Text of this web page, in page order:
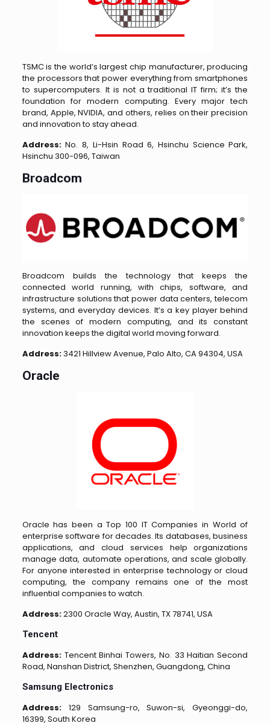
TSMC is the world’s largest chip manufacturer, producing
the processors that power everything from smartphones
to supercomputers. It is not a traditional IT firm; it’s the
foundation for modern computing. Every major tech
brand, Apple, NVIDIA, and others, relies on their precision
and innovation to stay ahead.
Address:No. 8, Li-Hsin Road 6, Hsinchu Science Park,
Hsinchu 300-096, Taiwan
Broadcom
Broadcom builds the technology that keeps the
connected world running, with chips, software, and
infrastructure solutions that power data centers, telecom
systems, and everyday devices. It’s a key player behind
the scenes of modern computing, and its constant
innovation keeps the digital world moving forward.
Address:3421 Hillview Avenue, Palo Alto, CA 94304, USA
Oracle
Oracle has been a Top 100 IT Companies in World of
enterprise software for decades. Its databases, business
applications, and cloud services help organizations
manage data, automate operations, and scale globally.
For anyone interested in enterprise technology or cloud
computing, the company remains one of the most
influential companies to watch.
Address:2300 Oracle Way, Austin, TX 78741, USA
Tencent
Address: Tencent Binhai Towers, No. 33 Haitian Second
Road, Nanshan District, Shenzhen, Guangdong, China
Samsung Electronics
Address: 129 Samsung-ro, Suwon-si, Gyeonggi-do,
16399, South Korea